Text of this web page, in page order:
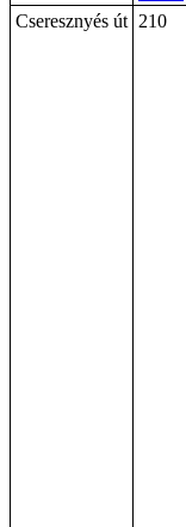
Cseresznyés út 210